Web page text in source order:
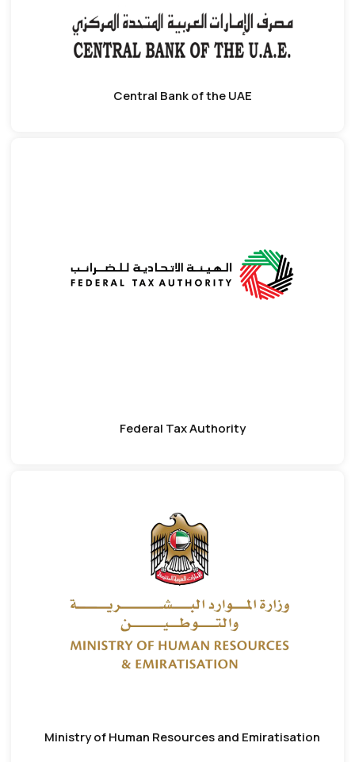
Central Bank of the UAE
Federal Tax Authority
Ministry of Human Resources and Emiratisation